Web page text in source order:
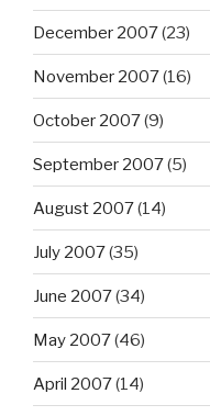
December 2007(23)
November 2007(16)
October 2007(9)
September 2007(5)
August 2007(14)
July 2007(35)
June 2007(34)
May 2007(46)
April 2007(14)